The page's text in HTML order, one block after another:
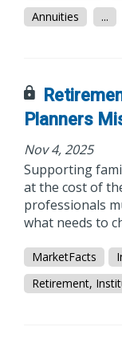
Annuities
...
Planners
Nov 4, 2025
Supporting
at the cost of
professionals
what needs to
MarketFacts